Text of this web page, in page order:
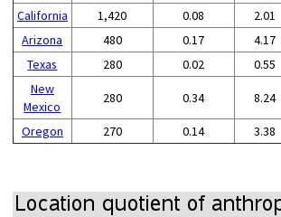
California
1,420 0.08 2.01
Arizona
480 0.17 4.17
Texas
280 0.02 0.55
New
Mexico
280 0.34 8.24
Oregon 270 0.14 3.38